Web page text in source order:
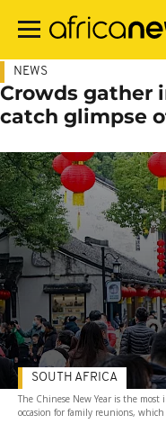
main
NEWS
Crowds gather
catch glimpse
The Chinese New Year is the
occasion for family reunions,
SOUTH AFRICA